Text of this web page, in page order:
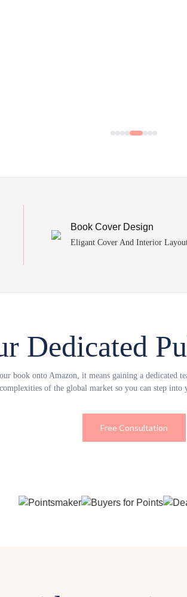
Book Cover Design
Eligant Cover And Interior
Dedicated
book onto Amazon, it means gaining a dedicated
of the global market so you can step
Free Consultation